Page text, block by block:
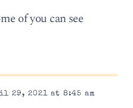
of you can see
29, 2021 at 8:45 am